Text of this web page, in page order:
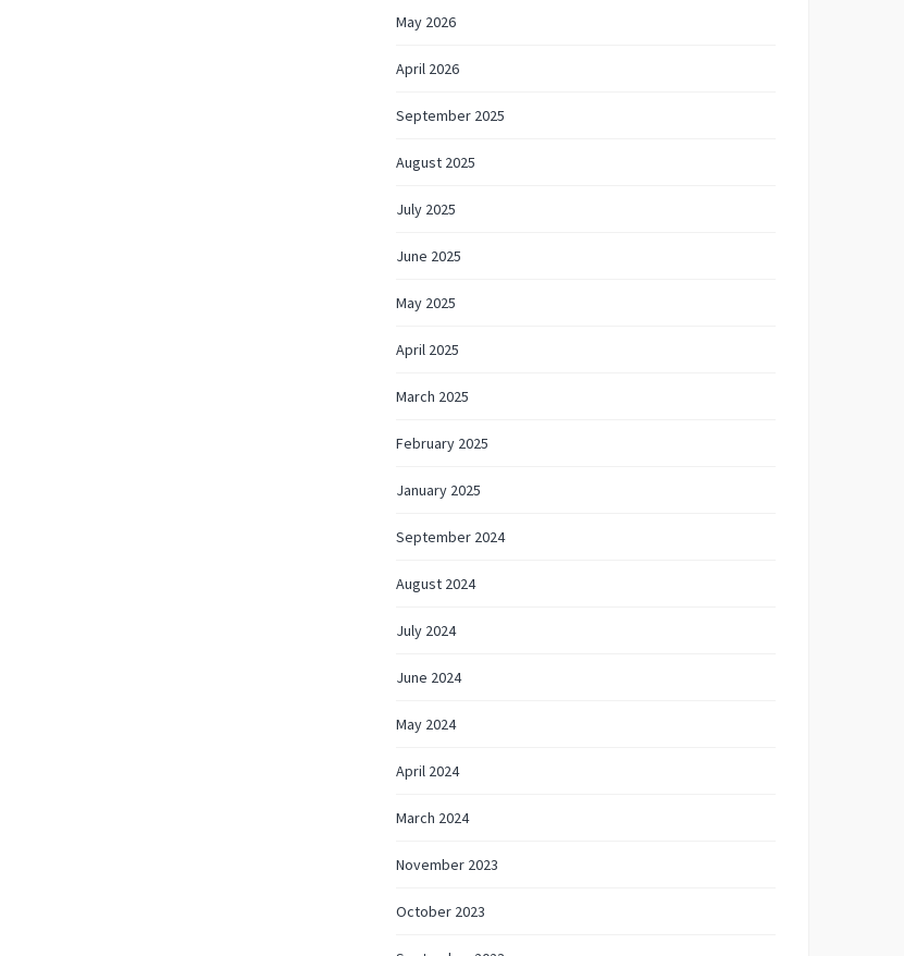
May 2026
April 2026
September 2025
August 2025
July 2025
June 2025
May 2025
April 2025
March 2025
February 2025
January 2025
September 2024
August 2024
July 2024
June 2024
May 2024
April 2024
March 2024
November 2023
October 2023